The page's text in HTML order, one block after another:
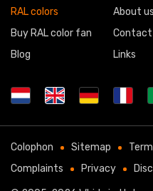
RAL colors
Buy RAL color fan
Blog
About us
Contact
Links
Colophon Sitemap
Complaints
Privacy